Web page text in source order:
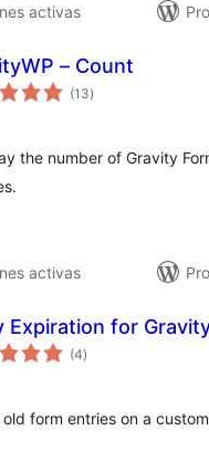
activas
– Count
(13total
de
)
the number of Gravity
activas
Expiration for
(4total
de
)
form entries on a